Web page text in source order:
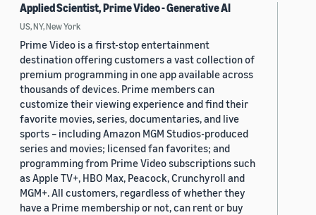
Applied Scientist, Prime Video - Generative AI
US, NY, New York
Prime Video is a first-stop entertainment
destination offering customers a vast collection of
premium programming in one app available across
thousands of devices. Prime members can
customize their viewing experience and find their
favorite movies, series, documentaries, and live
sports – including Amazon MGM Studios-produced
series and movies; licensed fan favorites; and
programming from Prime Video subscriptions such
as Apple TV+, HBO Max, Peacock, Crunchyroll and
MGM+. All customers, regardless of whether they
have a Prime membership or not, can rent or buy